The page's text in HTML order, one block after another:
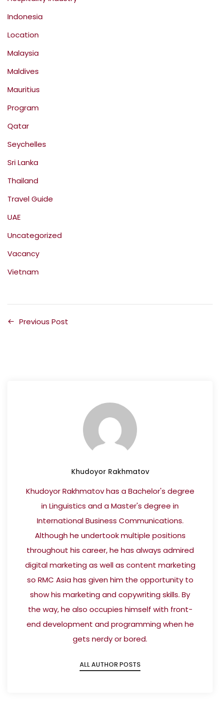
Indonesia
Location
Malaysia
Maldives
Mauritius
Program
Qatar
Seychelles
Sri Lanka
Thailand
Travel Guide
UAE
Uncategorized
Vacancy
Vietnam
Previous Post
Khudoyor Rakhmatov
Khudoyor Rakhmatov has a Bachelor's degree
in Linguistics and a Master's degree in
International Business Communications.
Although he undertook multiple positions
throughout his career, he has always admired
digital marketing as well as content marketing
so RMC Asia has given him the opportunity to
show his marketing and copywriting skills. By
the way, he also occupies himself with front-
end development and programming when he
gets nerdy or bored.
ALL AUTHOR POSTS